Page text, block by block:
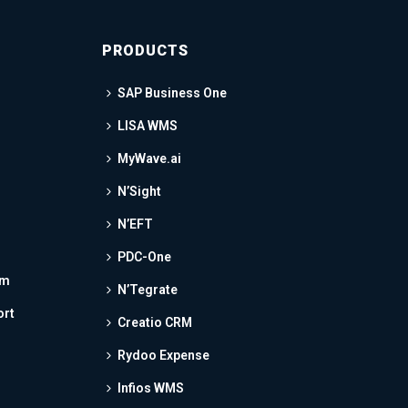
PRODUCTS
SAP Business One
LISA WMS
MyWave.ai
N’Sight
N’EFT
PDC-One
N’Tegrate
Creatio CRM
Rydoo Expense
Infios WMS